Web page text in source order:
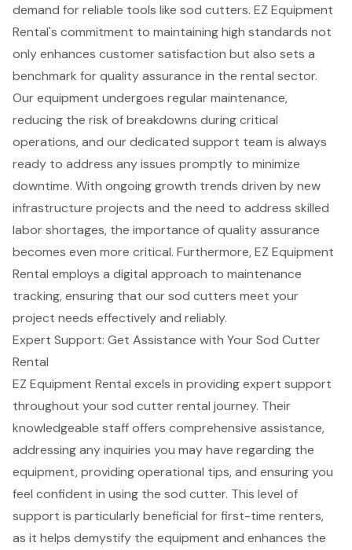
demand for reliable tools like sod cutters. EZ Equipment
Rental's commitment to maintaining high standards not
only enhances customer satisfaction but also sets a
benchmark forquality assurance in the rental sector.
Our equipment undergoes regular maintenance,
reducing the risk of breakdowns during critical
operations, and ourdedicated support team is always
ready to address any issues promptly to minimize
downtime. With ongoing growth trends driven by new
infrastructure projects and the need to address skilled
labor shortages, the importance of quality assurance
becomes even more critical. Furthermore, EZ Equipment
Rental employs a digital approach to maintenance
tracking, ensuring that our sod cutters meet your
project needs effectively and reliably.
Expert Support: Get Assistance with Your Sod Cutter
Rental
EZ Equipment Rental excels in providingexpert support
throughout your sod cutter rental journey. Their
knowledgeable staff offers comprehensive assistance,
addressing any inquiries you may have regarding the
equipment, providingoperational tips, and ensuring you
feel confident in using the sod cutter. This level of
support is particularly beneficial forfirst-time renters,
as it helps demystify the equipment and enhances the